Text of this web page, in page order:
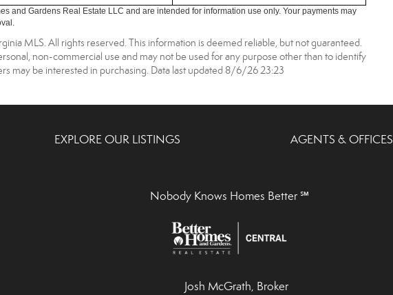
and Gardens Real Estate LLC and are intended for information use only. Your payments may
MLS. All rights reserved. This information is deemed reliable, but not guaranteed.
non-commercial use and may not be used for any purpose other than to identify
may be interested in purchasing. Data last updated 8/6/26 23:23
EXPLORE OUR LISTINGS AGENTS & OFFICES
Nobody Knows Homes Better ℠
Josh McGrath, Broker